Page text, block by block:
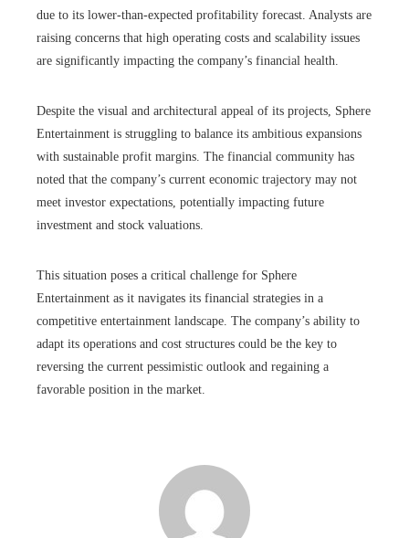
due to its lower-than-expected profitability forecast. Analysts are
raising concerns that high operating costs and scalability issues
are significantly impacting the company’s financial health.
Despite the visual and architectural appeal of its projects, Sphere
Entertainment is struggling to balance its ambitious expansions
with sustainable profit margins. The financial community has
noted that the company’s current economic trajectory may not
meet investor expectations, potentially impacting future
investment and stock valuations.
This situation poses a critical challenge for Sphere
Entertainment as it navigates its financial strategies in a
competitive entertainment landscape. The company’s ability to
adapt its operations and cost structures could be the key to
reversing the current pessimistic outlook and regaining a
favorable position in the market.